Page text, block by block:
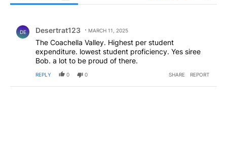
DE Desertrat123 MARCH 11, 2025
The Coachella Valley. Highest per student
expenditure. lowest student proficiency. Yes siree
Bob. a lot to be proud of there.
REPLY 0 0 SHARE REPORT